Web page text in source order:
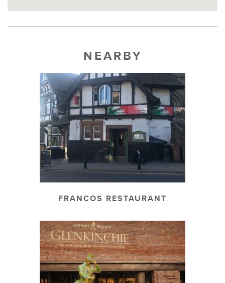
NEARBY
FRANCOS RESTAURANT